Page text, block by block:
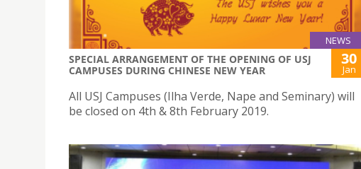
NEWS
SPECIAL ARRANGEMENT OF THE OPENING OF USJ
CAMPUSES DURING CHINESE NEW YEAR
30
Jan
All USJ Campuses (Ilha Verde, Nape and Seminary) will
be closed on 4th & 8th February 2019.